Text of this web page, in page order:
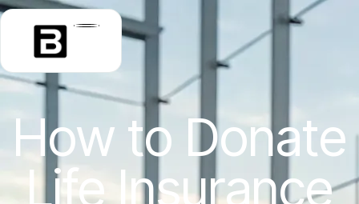
How to Donate
Life Insurance